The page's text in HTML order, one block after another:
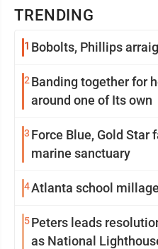
TRENDING
1 Bobolts, Phillips
2 Banding together for
around one of Its own
3 Force Blue, Gold
marine sanctuary
4Atlanta school
5Peters leads
as National